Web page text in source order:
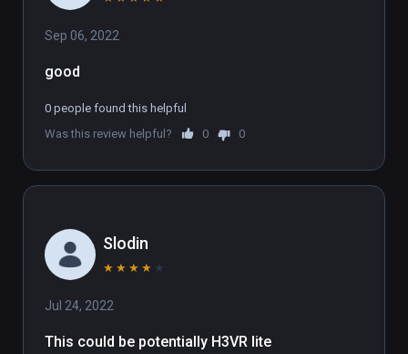
Sep 06, 2022
good
0 people found this helpful
Was this review helpful?
0 0
Slodin
★ ★ ★ ★ ★
Jul 24, 2022
This could be potentially H3VR lite